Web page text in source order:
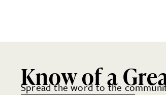
Know of a
Spread the word to the